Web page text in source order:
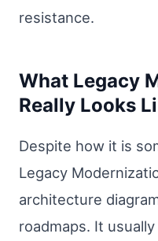
resistance.
What Legacy
Really Looks
Despite how it is
Legacy
architecture
roadmaps. It